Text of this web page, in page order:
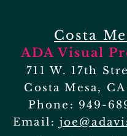
Costa
ADA Visual
711 W. 17th
Costa Mesa,
Phone: 949-
Email: